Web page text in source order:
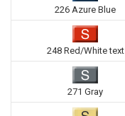
226 Azure Blue
248 Red/White text
271 Gray